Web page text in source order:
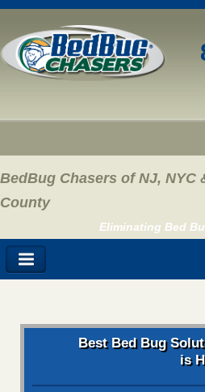
BedBug Chasers of NJ, NYC
County
Eliminating Bed
Best Bed Bug
is